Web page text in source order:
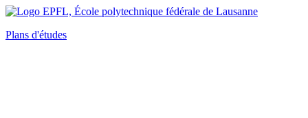
Plans d'études